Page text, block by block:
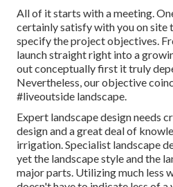
All of it starts with a meeting.
certainly satisfy with you on site
specify the project objectives.
launch straight right into a
out conceptually first it truly
Nevertheless, our objective
#liveoutside landscape.
Expert landscape design needs
design and a great deal of
irrigation. Specialist landscape
yet the landscape style and the
major parts. Utilizing much less